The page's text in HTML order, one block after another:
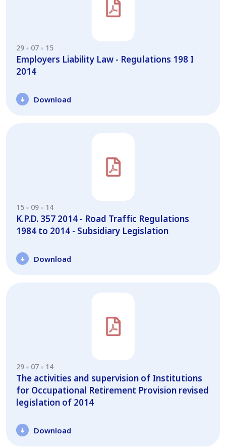
29 07 15
Employers Liability Law - Regulations 198 I
2014
Download
15 09 14
K.P.D. 357 2014 - Road Traffic Regulations
1984 to 2014 - Subsidiary Legislation
Download
29 07 14
Τhe activities and supervision of Institutions
for Occupational Retirement Provision revised
legislation of 2014
Download